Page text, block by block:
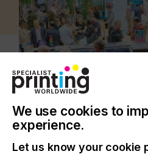
We use cookies to
experience.
Let us know your cookie